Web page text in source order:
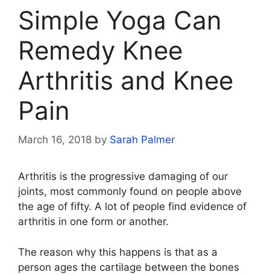
Simple Yoga Can
Remedy Knee
Arthritis and Knee
Pain
March 16, 2018 by Sarah Palmer
Arthritis is the progressive damaging of our
joints, most commonly found on people above
the age of fifty. A lot of people find evidence of
arthritis in one form or another.
The reason why this happens is that as a
person ages the cartilage between the bones